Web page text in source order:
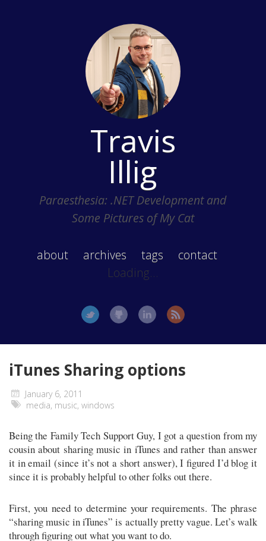
Travis
Illig
Paraesthesia: .NET Development and
Some Pictures of My Cat
about archives tags
contact
Loading...
iTunes Sharing options
January 6, 2011
media, music, windows
Being the Family Tech Support Guy, I got a question from my
cousin about sharing music in iTunes and rather than answer
it in email (since it’s not a short answer), I figured I’d blog it
since it is probably helpful to other folks out there.
First, you need to determine your requirements. The phrase
“sharing music in iTunes” is actually pretty vague. Let’s walk
through figuring out what you want to do.